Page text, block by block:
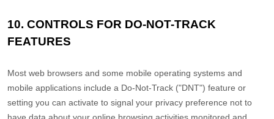
10. CONTROLS FOR DO-NOT-TRACK
FEATURES
Most web browsers and some mobile operating systems and
mobile applications include a Do-Not-Track ("DNT") feature or
setting you can activate to signal your privacy preference not to